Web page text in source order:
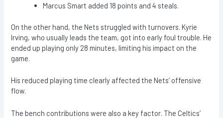
Marcus Smart added 18 points and 4 steals.
On the other hand, the Nets struggled with turnovers. Kyrie
Irving, who usually leads the team, got into early foul trouble. He
ended up playing only 28 minutes, limiting his impact on the
game.
His reduced playing time clearly affected the Nets’ offensive
flow.
The bench contributions were also a key factor. The Celtics’